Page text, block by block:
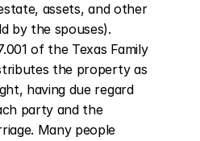
assets, and other
by the spouses).
of the Texas Family
the property as
having due regard
party and the
Many people